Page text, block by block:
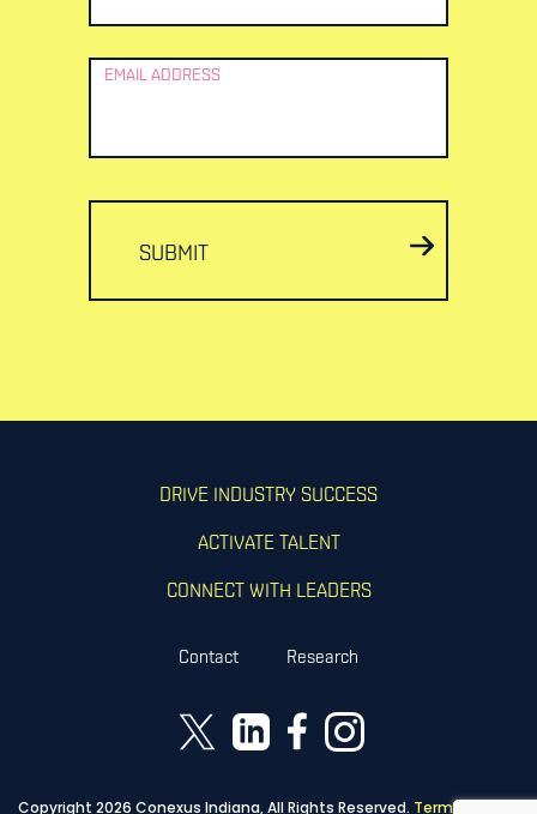
EMAIL ADDRESS
SUBMIT
DRIVE INDUSTRY SUCCESS
ACTIVATE TALENT
CONNECT WITH LEADERS
Contact Research
Copyright 2026 Conexus Indiana, All Rights Reserved. Terms of Use